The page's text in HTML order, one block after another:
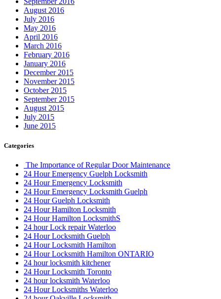
August 2016
July 2016
May 2016
April 2016
March 2016
February 2016
January 2016
December 2015
November 2015
October 2015
September 2015
August 2015
July 2015
June 2015
Categories
The Importance of Regular Door Maintenance
24 Hour Emergency Guelph Locksmith
24 Hour Emergency Locksmith
24 Hour Emergency Locksmith Guelph
24 Hour Guelph Locksmith
24 Hour Hamilton Locksmith
24 Hour Hamilton LocksmithS
24 hour Lock repair Waterloo
24 Hour Locksmith Guelph
24 Hour Locksmith Hamilton
24 Hour Locksmith Hamilton ONTARIO
24 hour locksmith kitchener
24 Hour Locksmith Toronto
24 hour locksmith Waterloo
24 Hour Locksmiths Waterloo